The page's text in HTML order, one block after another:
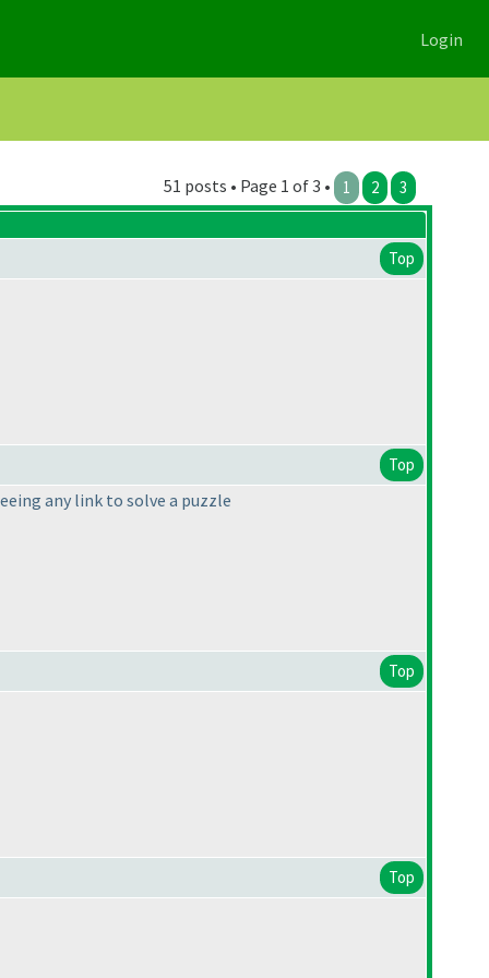
Login
51 posts • Page 1 of 3 • 1 2 3
Top
Top
any link to solve a puzzle
Top
Top